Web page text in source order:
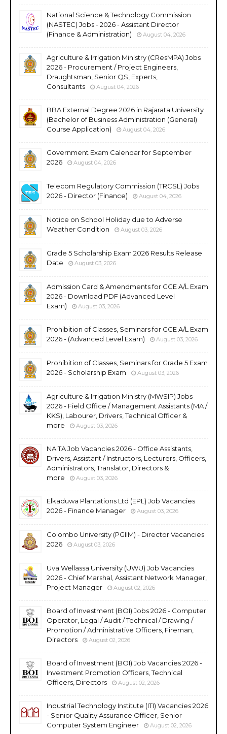
National Science & Technology Commission
(NASTEC) Jobs - 2026 - Assistant Director
(Finance & Administration)
August 04, 2026
Agriculture & Irrigation Ministry (CResMPA) Jobs
2026 - Procurement / Project Engineers,
Draughtsman, Senior QS, Experts,
Consultants
August 04, 2026
BBA External Degree 2026 in Rajarata University
(Bachelor of Business Administration (General)
Course Application)
August 04, 2026
Government Exam Calendar for September
2026
August 04, 2026
Telecom Regulatory Commission (TRCSL) Jobs
2026 - Director (Finance)
August 04, 2026
Notice on School Holiday due to Adverse
Weather Condition
August 03, 2026
Grade 5 Scholarship Exam 2026 Results Release
Date
August 03, 2026
Admission Card & Amendments for GCE A/L Exam
2026 - Download PDF (Advanced Level
Exam)
August 03, 2026
Prohibition of Classes, Seminars for GCE A/L Exam
2026 - (Advanced Level Exam)
August 03, 2026
Prohibition of Classes, Seminars for Grade 5 Exam
2026 - Scholarship Exam
August 03, 2026
Agriculture & Irrigation Ministry (MWSIP) Jobs
2026 - Field Office / Management Assistants (MA /
KKS), Labourer, Drivers, Technical Officer &
more
August 03, 2026
NAITA Job Vacancies 2026 - Office Assistants,
Drivers, Assistant / Instructors, Lecturers, Officers,
Administrators, Translator, Directors &
more
August 03, 2026
Elkaduwa Plantations Ltd (EPL) Job Vacancies
2026 - Finance Manager
August 03, 2026
Colombo University (PGIIM) - Director Vacancies
2026
August 03, 2026
Uva Wellassa University (UWU) Job Vacancies
2026 - Chief Marshal, Assistant Network Manager,
Project Manager
August 02, 2026
Board of Investment (BOI) Jobs 2026 - Computer
Operator, Legal / Audit / Technical / Drawing /
Promotion / Administrative Officers, Fireman,
Directors
August 02, 2026
Board of Investment (BOI) Job Vacancies 2026 -
Investment Promotion Officers, Technical
Officers, Directors
August 02, 2026
Industrial Technology Institute (ITI) Vacancies 2026
- Senior Quality Assurance Officer, Senior
Computer System Engineer
August 02, 2026